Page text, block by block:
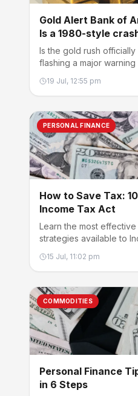
Gold Alert Bank of
Is a 1980-style
Is the gold rush
flashing a major
further to run.
19 Jul, 12:55 pm
PERSONAL FINANCE
How to Save Tax:
Income Tax Act
Learn the most
strategies available to
15 Jul, 11:02 pm
COMMODITIES
Personal Finance
in 6 Steps